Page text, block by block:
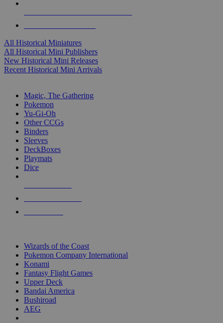
All Historical Miniatures
All Historical Mini Publishers
New Historical Mini Releases
Recent Historical Mini Arrivals
Magic, The Gathering
Pokemon
Yu-Gi-Oh
Other CCGs
Binders
Sleeves
DeckBoxes
Playmats
Dice
Wizards of the Coast
Pokemon Company International
Konami
Fantasy Flight Games
Upper Deck
Bandai America
Bushiroad
AEG